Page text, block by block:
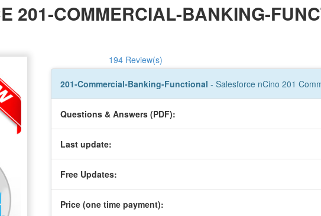
201-COMMERCIAL-BANKING-
194 Review(s)
201-Commercial-Banking-Functional - Salesforce nCino 201
Questions & Answers (PDF):
Last update:
Free Updates:
Price (one time payment):